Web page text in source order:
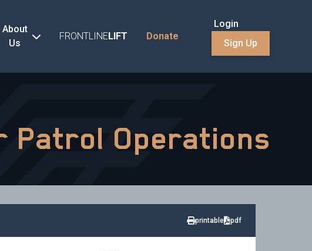
About
Us
FRONTLINELIFT Donate
Login
Sign Up
Patrol Operations
printable pdf